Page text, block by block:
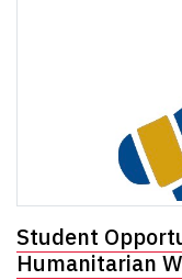
Student
Humanitarian